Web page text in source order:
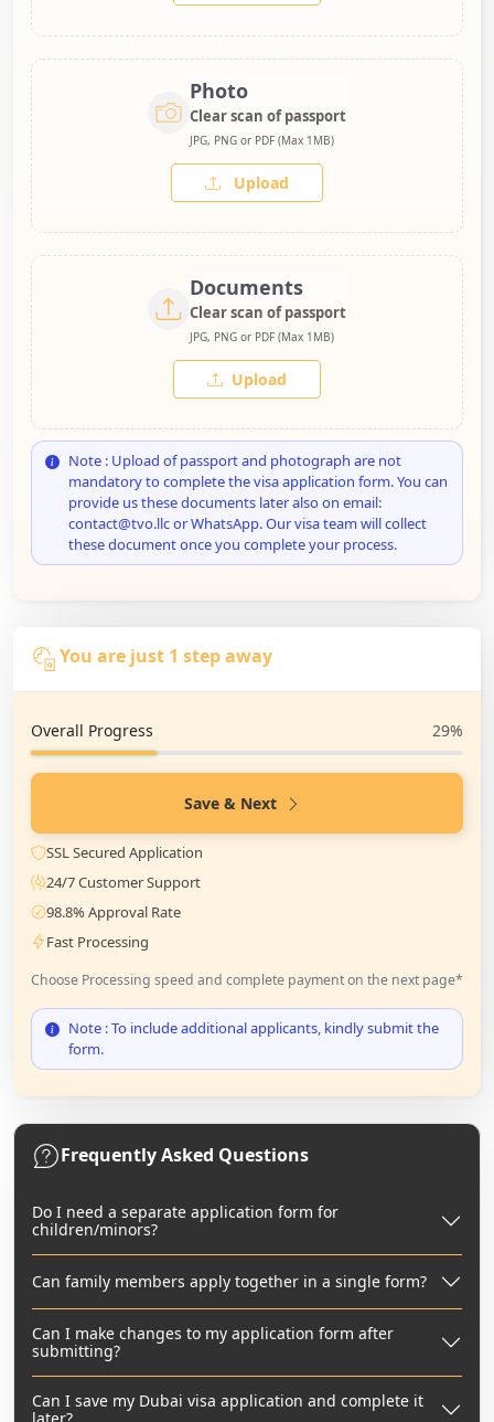
Photo
Clear scan of passport
JPG, PNG or PDF (Max 1MB)
Upload
Documents
Clear scan of passport
JPG, PNG or PDF (Max 1MB)
Upload
Note : Upload of passport and photograph are not
mandatory to complete the visa application form. You can
provide us these documents later also on email:
contact@tvo.llc or WhatsApp. Our visa team will collect
these document once you complete your process.
You are just 1 step away
Overall Progress 29%
Save & Next
SSL Secured Application
24/7 Customer Support
98.8% Approval Rate
Fast Processing
Choose Processing speed and complete payment on the next page*
Note : To include additional applicants, kindly submit the
form.
Frequently Asked Questions
Do I need a separate application form for
children/minors?
Can family members apply together in a single form?
Can I make changes to my application form after
submitting?
Can I save my Dubai visa application and complete it